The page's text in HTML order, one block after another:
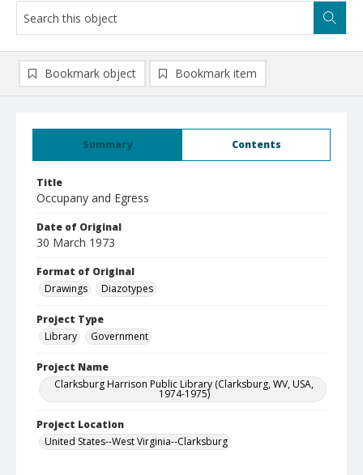
Summary Contents
Title
Occupany and Egress
Date of Original
30 March 1973
Format of Original
Drawings
Diazotypes
Project Type
Library
Government
Project Name
Clarksburg Harrison Public Library (Clarksburg, WV, USA,
1974-1975)
Project Location
United States--West Virginia--Clarksburg
Bookmark object Bookmark item